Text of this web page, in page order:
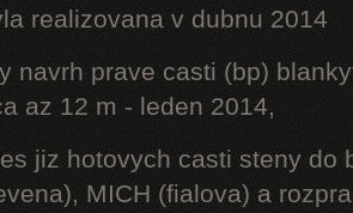
realizovana v dubnu 2014
navrh prave casti (bp)
az 12 m - leden 2014,
jiz hotovych casti steny do
MICH (fialova) a